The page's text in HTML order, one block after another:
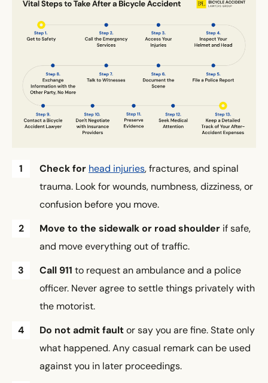
Check for head injuries, fractures, and spinal
trauma. Look for wounds, numbness, dizziness, or
confusion before you move.
Move to the sidewalk or road shoulder if safe,
and move everything out of traffic.
Call 911 to request an ambulance and a police
officer. Never agree to settle things privately with
the motorist.
Do not admit faultor say you are fine. State only
what happened. Any casual remark can be used
against you in later proceedings.